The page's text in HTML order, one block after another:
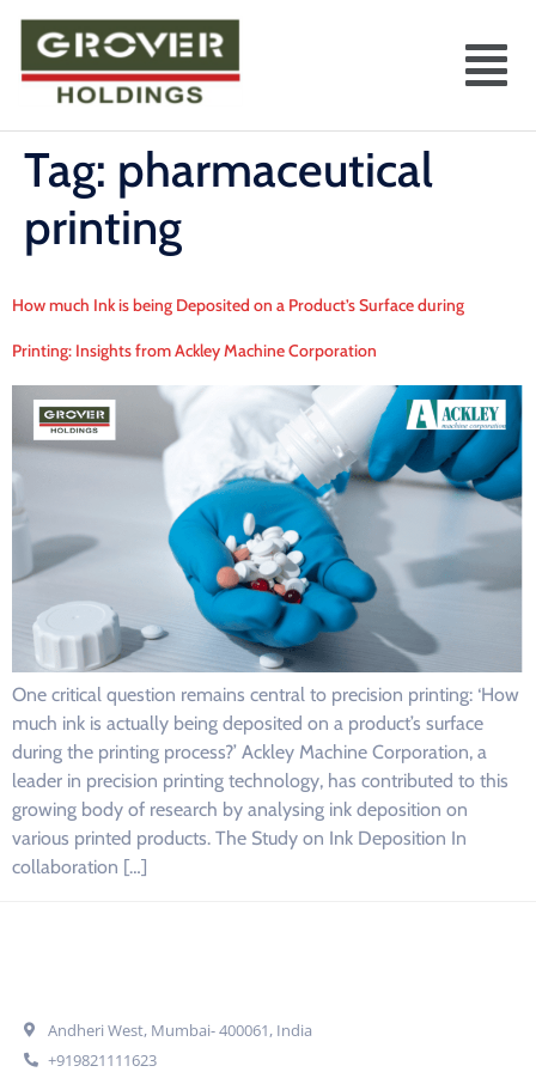
Tag: pharmaceutical
printing
How much Ink is being Deposited on a Product’s Surface during
Printing: Insights from Ackley Machine Corporation
One critical question remains central to precision printing: ‘How
much ink is actually being deposited on a product’s surface
during the printing process?’ Ackley Machine Corporation, a
leader in precision printing technology, has contributed to this
growing body of research by analysing ink deposition on
various printed products. The Study on Ink Deposition In
collaboration […]
Andheri West, Mumbai- 400061, India
+919821111623